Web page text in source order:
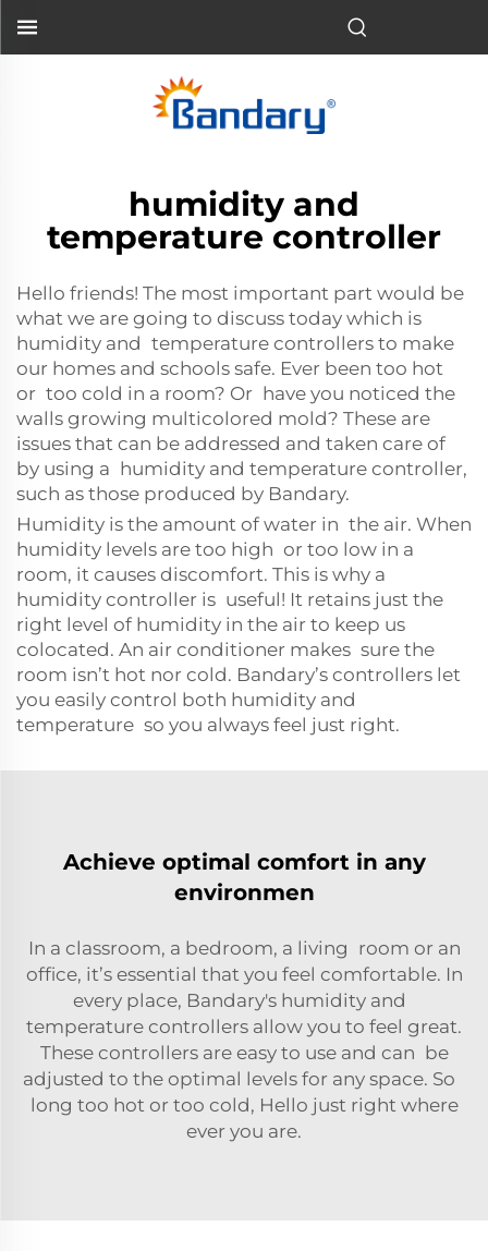
humidity and
temperature controller
Hello friends! The most important part would be
what we are going to discuss today which is
humidity and temperature controllers to make
our homes and schools safe. Ever been too hot
or too cold in a room? Or have you noticed the
walls growing multicolored mold? These are
issues that can be addressed and taken care of
by using a humidity and temperature controller,
such as those produced by Bandary.
Humidity is the amount of water in the air. When
humidity levels are too high or too low in a
room, it causes discomfort. This is why a
humidity controller is useful! It retains just the
right level of humidity in the air to keep us
colocated. An air conditioner makes sure the
room isn’t hot nor cold. Bandary’s controllers let
you easily control both humidity and
temperature so you always feel just right.
Achieve optimal comfort in any
environmen
In a classroom, a bedroom, a living room or an
office, it’s essential that you feel comfortable. In
every place, Bandary's humidity and
temperature controllers allow you to feel great.
These controllers are easy to use and can be
adjusted to the optimal levels for any space. So
long too hot or too cold, Hello just right where
ever you are.